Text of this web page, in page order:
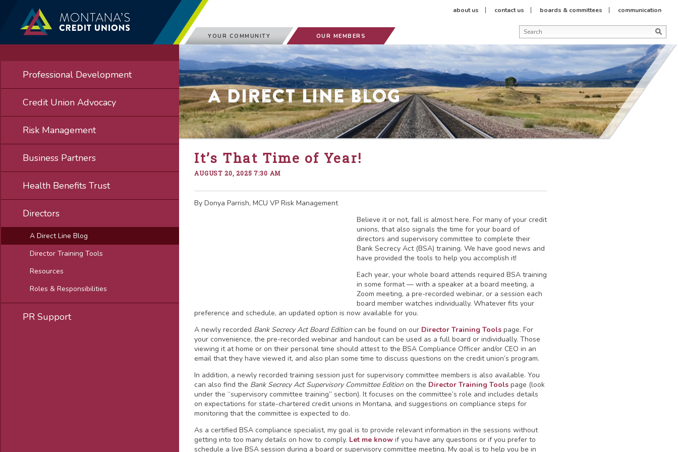
YOUR COMMUNITY OUR MEMBERS
about us contact us boards & committees communication
Professional Development
Credit Union Advocacy
Risk Management
Business Partners
Health Benefits Trust
Directors
A Direct Line Blog
Director Training Tools
Resources
Roles & Responsibilities
PR Support
A Direct Line Blog
It’s That Time of Year!
AUGUST 20, 2025 7:30 AM
By Donya Parrish, MCU VP Risk Management
Believe it or not, fall is almost here. For many of your credit
unions, that also signals the time for your board of
directors and supervisory committee to complete their
Bank Secrecy Act (BSA) training. We have good news and
have provided the tools to help you accomplish it!
Each year, your whole board attends required BSA training
in some format — with a speaker at a board meeting, a
Zoom meeting, a pre-recorded webinar, or a session each
board member watches individually. Whatever fits your
preference and schedule, an updated option is now available for you.
A newly recorded Bank Secrecy Act Board Edition can be found on our Director Training Tools page. For
your convenience, the pre-recorded webinar and handout can be used as a full board or individually. Those
viewing it at home or on their personal time should attest to the BSA Compliance Officer and/or CEO in an
email that they have viewed it, and also plan some time to discuss questions on the credit union’s program.
In addition, a newly recorded training session just for supervisory committee members is also available. You
can also find the Bank Secrecy Act Supervisory Committee Edition on the Director Training Tools page (look
under the “supervisory committee training” section). It focuses on the committee’s role and includes details
on expectations for state-chartered credit unions in Montana, and suggestions on compliance steps for
monitoring that the committee is expected to do.
As a certified BSA compliance specialist, my goal is to provide relevant information in the sessions without
getting into too many details on how to comply. Let me know if you have any questions or if you prefer to
schedule a live BSA session during a board or supervisory committee meeting. My goal is to help you be in